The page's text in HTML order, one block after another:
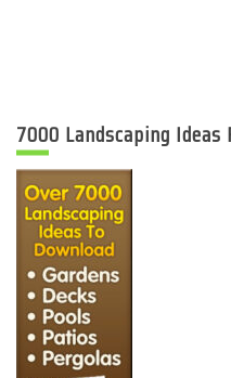
7000 Landscaping Ideas